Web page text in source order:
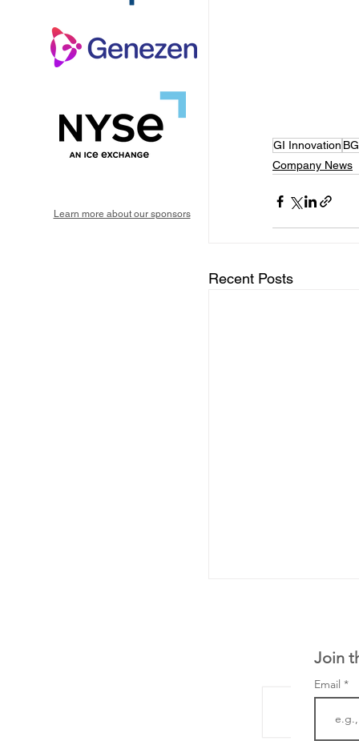
GI Innovation
Company News
Recent Posts
Join
Email
Learn more about our sponsors